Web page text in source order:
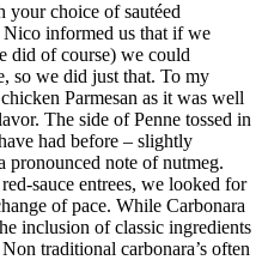
your choice of sautéed
Nico informed us that if we
did of course) we could
so we did just that. To my
Parmesan as it was well
The side of Penne tossed in
had before – slightly
pronounced note of nutmeg.
sauce entrees, we looked for
of pace. While Carbonara
inclusion of classic ingredients
traditional carbonara’s often